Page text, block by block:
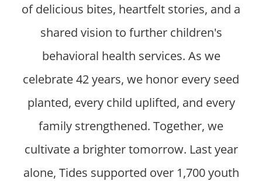
of delicious bites, heartfelt stories, and a
shared vision to further children's
behavioral health services. As we
celebrate 42 years, we honor every seed
planted, every child uplifted, and every
family strengthened. Together, we
cultivate a brighter tomorrow. Last year
alone, Tides supported over 1,700 youth